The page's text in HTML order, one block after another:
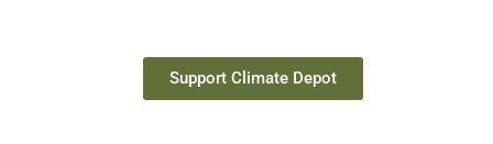
Support Climate Depot